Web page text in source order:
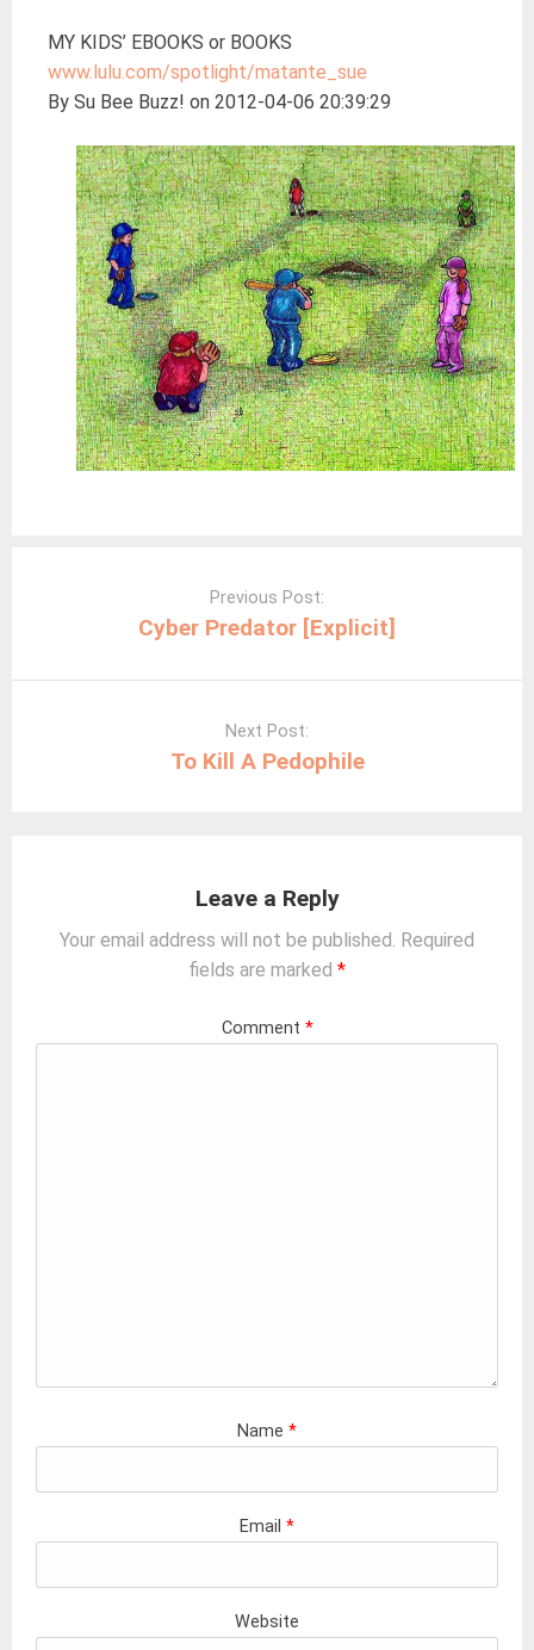
MY KIDS’ EBOOKS or BOOKS
www.lulu.com/spotlight/matante_sue
By Su Bee Buzz! on 2012-04-06 20:39:29
Previous Post:
Cyber Predator [Explicit]
Next Post:
To Kill A Pedophile
Leave a Reply
Your email address will not be published. Required
fields are marked *
Comment *
Name *
Email *
Website